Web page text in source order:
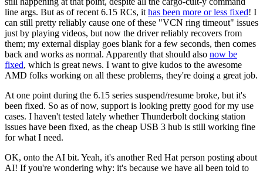
line args. But as of recent 6.15 RCs, it has been more or less fixed! I
can still pretty reliably cause one of these "VCN ring timeout" issues
just by playing videos, but now the driver reliably recovers from
them; my external display goes blank for a few seconds, then comes
back and works as normal. Apparently that should also now be
fixed, which is great news. I want to give kudos to the awesome
AMD folks working on all these problems, they're doing a great job.
At one point during the 6.15 series suspend/resume broke, but it's
been fixed. So as of now, support is looking pretty good for my use
cases. I haven't tested lately whether Thunderbolt docking station
issues have been fixed, as the cheap USB 3 hub is still working fine
for what I need.
OK, onto the AI bit. Yeah, it's another Red Hat person posting about
AI! If you're wondering why: it's because we have all been told to